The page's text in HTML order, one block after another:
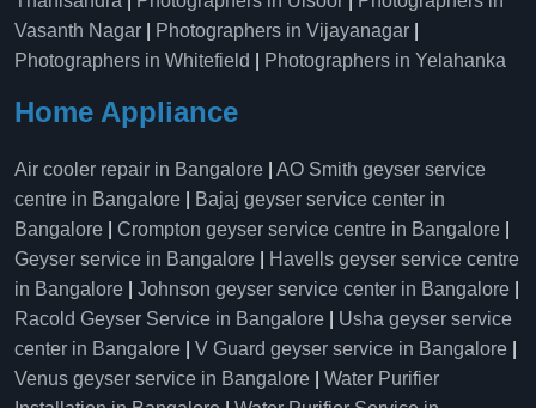
Vasanth Nagar
Photographers in Vijayanagar
Photographers in Whitefield
Photographers in Yelahanka
Home Appliance
Air cooler repair in Bangalore
AO Smith geyser service
centre in Bangalore
Bajaj geyser service center in
Bangalore
Crompton geyser service centre in Bangalore
Geyser service in Bangalore
Havells geyser service centre
in Bangalore
Johnson geyser service center in Bangalore
Racold Geyser Service in Bangalore
Usha geyser service
center in Bangalore
V Guard geyser service in Bangalore
Venus geyser service in Bangalore
Water Purifier